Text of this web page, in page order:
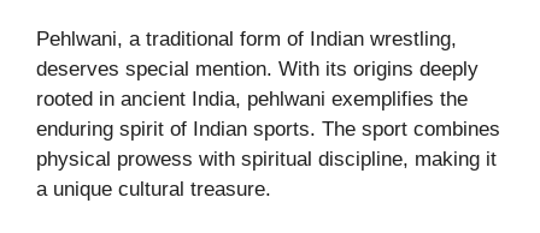
Pehlwani, a traditional form of Indian wrestling,
deserves special mention. With its origins deeply
rooted in ancient India, pehlwani exemplifies the
enduring spirit of Indian sports. The sport combines
physical prowess with spiritual discipline, making it
a unique cultural treasure.